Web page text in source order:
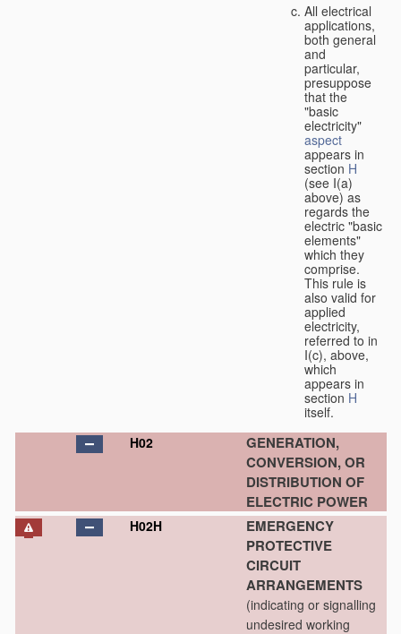
All electrical
applications,
both general
and
particular,
presuppose
that the
"basic
electricity"
aspect
appears in
section H
(see I(a)
above) as
regards the
electric "basic
elements"
which they
comprise.
This rule is
also valid for
applied
electricity,
referred to in
I(c), above,
which
appears in
section H
itself.
H02
GENERATION,
CONVERSION, OR
DISTRIBUTION OF
ELECTRIC POWER
H02H
EMERGENCY
PROTECTIVE
CIRCUIT
ARRANGEMENTS
(indicating or signalling
undesired working